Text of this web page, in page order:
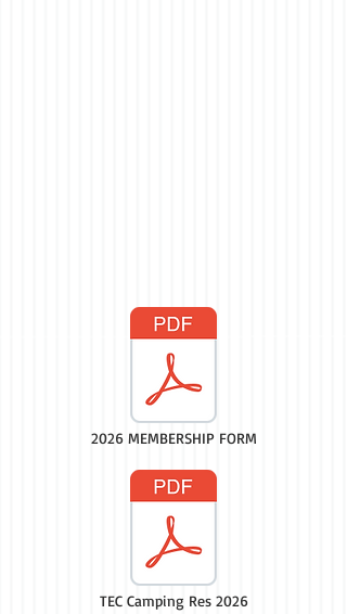
2026 MEMBERSHIP FORM
TEC Camping Res 2026